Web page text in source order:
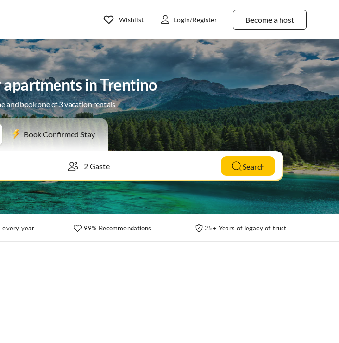
Become a host
Wishlist Login/Register
in Trentino
and book one of 3 vacation rentals
Book Confirmed Stay
Search
every year 99% Recommendations 25+ Years of legacy of trust